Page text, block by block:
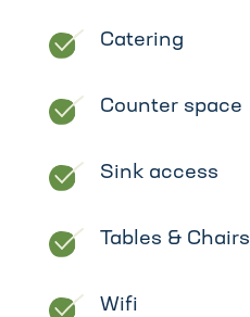
Catering
Counter space
Sink access
Tables & Chairs
Wifi